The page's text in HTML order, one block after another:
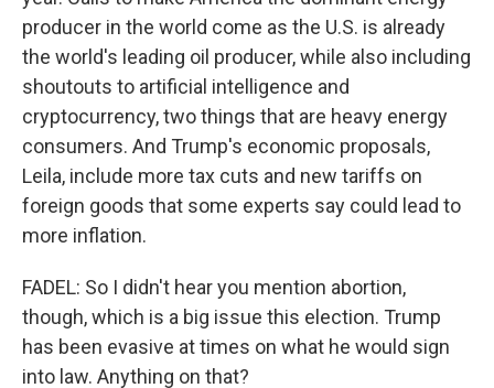
producer in the world come as the U.S. is already
the world's leading oil producer, while also including
shoutouts to artificial intelligence and
cryptocurrency, two things that are heavy energy
consumers. And Trump's economic proposals,
Leila, include more tax cuts and new tariffs on
foreign goods that some experts say could lead to
more inflation.
FADEL: So I didn't hear you mention abortion,
though, which is a big issue this election. Trump
has been evasive at times on what he would sign
into law. Anything on that?